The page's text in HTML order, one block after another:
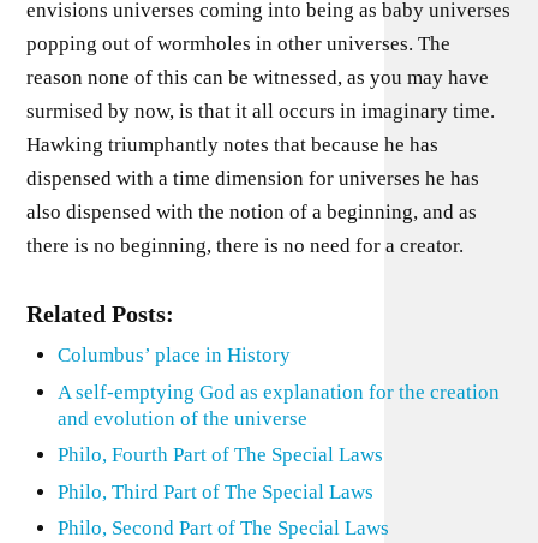
envisions universes coming into being as baby universes
popping out of wormholes in other universes. The
reason none of this can be witnessed, as you may have
surmised by now, is that it all occurs in imaginary time.
Hawking triumphantly notes that because he has
dispensed with a time dimension for universes he has
also dispensed with the notion of a beginning, and as
there is no beginning, there is no need for a creator.
Related Posts:
Columbus’ place in History
A self-emptying God as explanation for the creation
and evolution of the universe
Philo, Fourth Part of The Special Laws
Philo, Third Part of The Special Laws
Philo, Second Part of The Special Laws